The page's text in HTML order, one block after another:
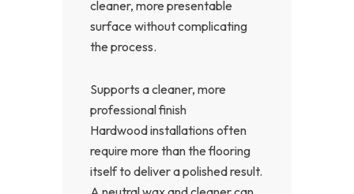
cleaner, more presentable
surface without complicating
the process.
Supports a cleaner, more
professional finish
Hardwood installations often
require more than the flooring
itself to deliver a polished result.